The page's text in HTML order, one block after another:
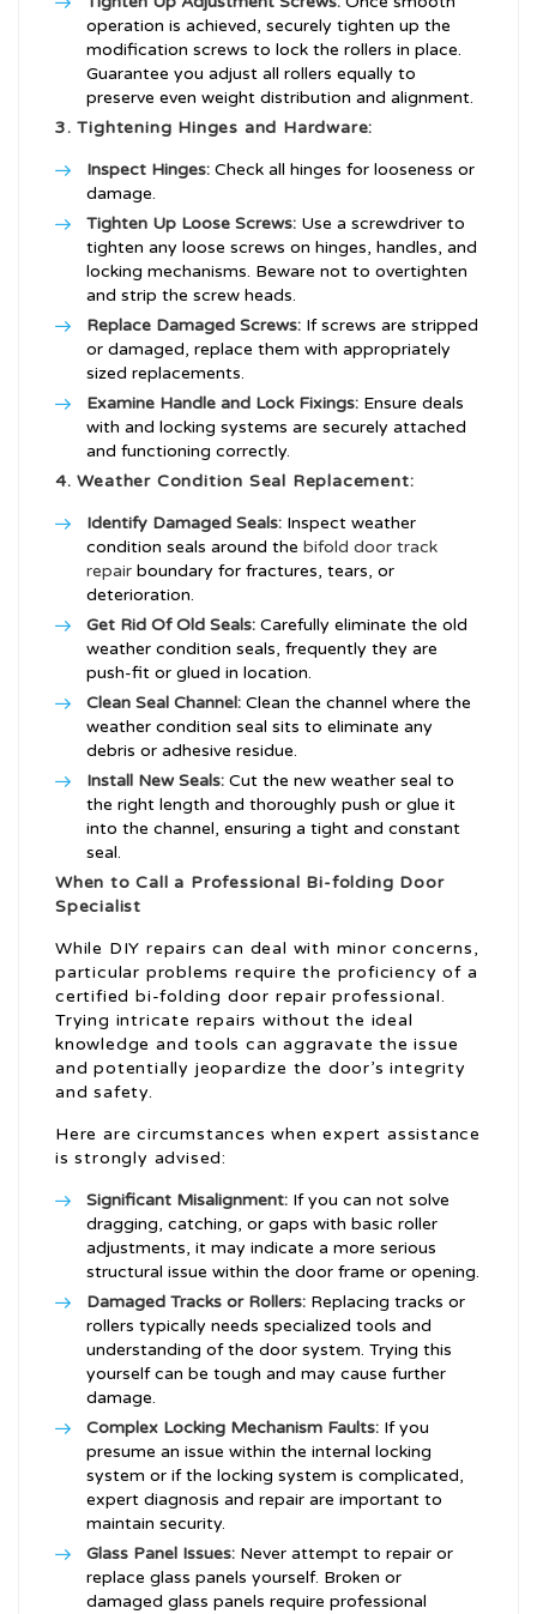
operation is achieved, securely tighten up the
modification screws to lock the rollers in place.
Guarantee you adjust all rollers equally to
preserve even weight distribution and alignment.
3. Tightening Hinges and Hardware:
Inspect Hinges: Check all hinges for looseness or
damage.
Tighten Up Loose Screws: Use a screwdriver to
tighten any loose screws on hinges, handles, and
locking mechanisms. Beware not to overtighten
and strip the screw heads.
Replace Damaged Screws: If screws are stripped
or damaged, replace them with appropriately
sized replacements.
Examine Handle and Lock Fixings: Ensure deals
with and locking systems are securely attached
and functioning correctly.
4. Weather Condition Seal Replacement:
Identify Damaged Seals: Inspect weather
condition seals around the bifold door track
repair boundary for fractures, tears, or
deterioration.
Get Rid Of Old Seals: Carefully eliminate the old
weather condition seals, frequently they are
push-fit or glued in location.
Clean Seal Channel: Clean the channel where the
weather condition seal sits to eliminate any
debris or adhesive residue.
Install New Seals: Cut the new weather seal to
the right length and thoroughly push or glue it
into the channel, ensuring a tight and constant
seal.
When to Call a Professional Bi-folding Door
Specialist
While DIY repairs can deal with minor concerns,
particular problems require the proficiency of a
certified bi-folding door repair professional.
Trying intricate repairs without the ideal
knowledge and tools can aggravate the issue
and potentially jeopardize the door’s integrity
and safety.
Here are circumstances when expert assistance
is strongly advised:
Significant Misalignment: If you can not solve
dragging, catching, or gaps with basic roller
adjustments, it may indicate a more serious
structural issue within the door frame or opening.
Damaged Tracks or Rollers: Replacing tracks or
rollers typically needs specialized tools and
understanding of the door system. Trying this
yourself can be tough and may cause further
damage.
Complex Locking Mechanism Faults: If you
presume an issue within the internal locking
system or if the locking system is complicated,
expert diagnosis and repair are important to
maintain security.
Glass Panel Issues: Never attempt to repair or
replace glass panels yourself. Broken or
damaged glass panels require professional